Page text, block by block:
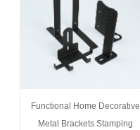
Functional Home Decorative
Metal Brackets Stamping